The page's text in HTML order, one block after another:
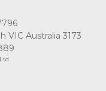
VIC Australia 3173